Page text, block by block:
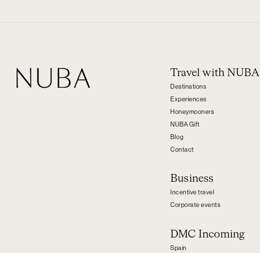
Travel with NUBA
Destinations
Experiences
Honeymooners
NUBA Gift
Blog
Contact
Business
Incentive travel
Corporate events
DMC Incoming
Spain